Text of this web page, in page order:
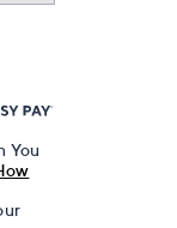
You